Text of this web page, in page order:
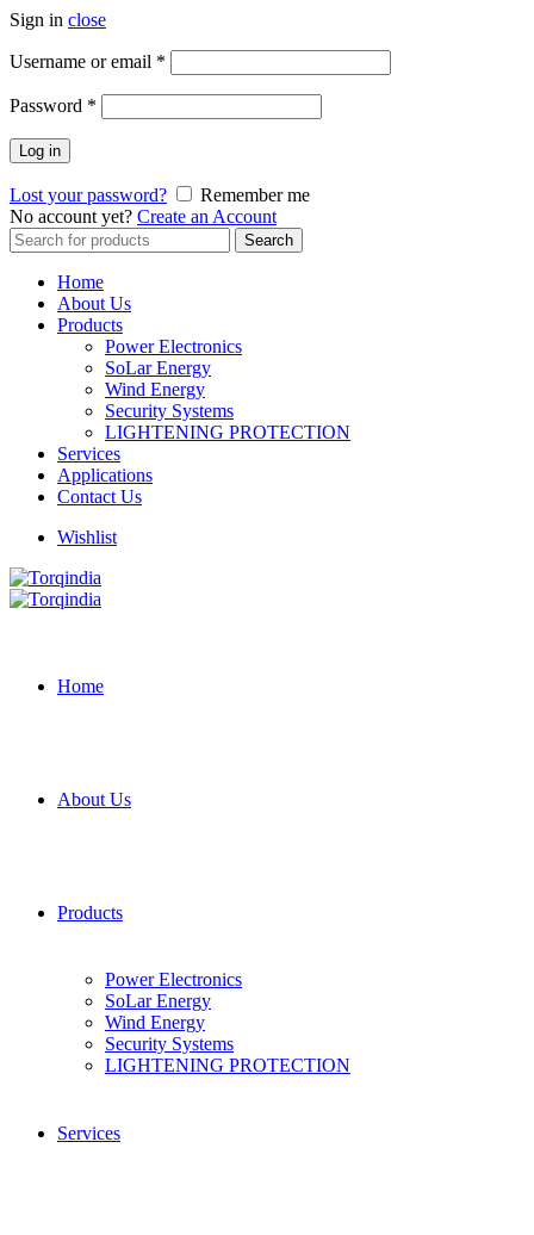
Sign in close
Username or email *
Password *
Log in
Lost your password?
Remember me
No account yet? Create an Account
Search
for:
Search
Home
About Us
Products
Power Electronics
SoLar Energy
Wind Energy
Security Systems
LIGHTENING PROTECTION
Services
Applications
Contact Us
Wishlist
Home
About Us
Products
Power Electronics
SoLar Energy
Wind Energy
Security Systems
LIGHTENING PROTECTION
Services